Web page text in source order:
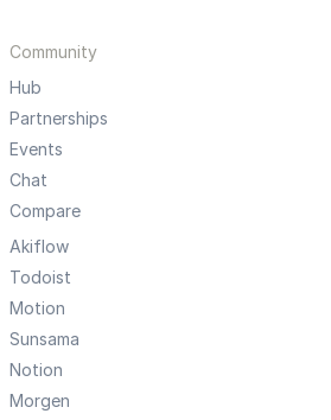
Community
Hub
Partnerships
Events
Chat
Compare
Akiflow
Todoist
Motion
Sunsama
Notion
Morgen